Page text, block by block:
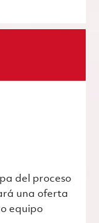
del proceso
una oferta
equipo